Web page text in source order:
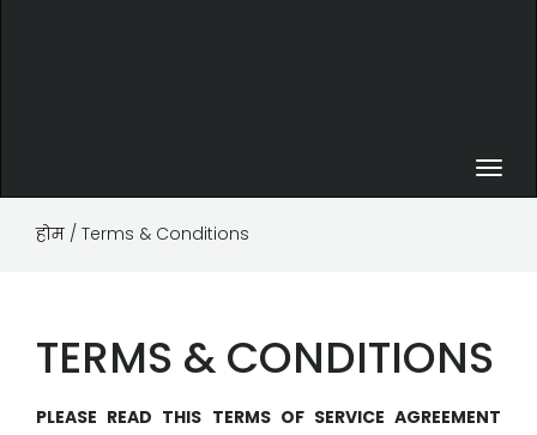
होम / Terms & Conditions
TERMS & CONDITIONS
PLEASE READ THIS TERMS OF SERVICE AGREEMENT